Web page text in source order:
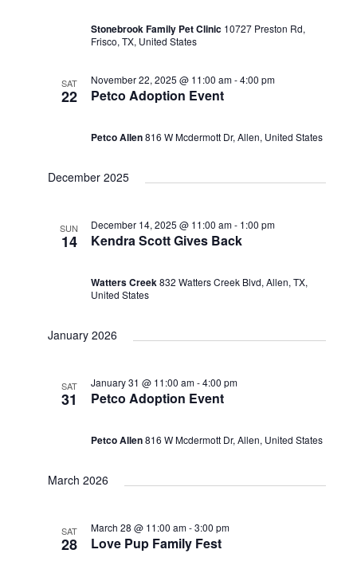
Stonebrook Family Pet Clinic 10727 Preston Rd,
Frisco, TX, United States
SAT
22 Petco Adoption Event
November 22, 2025 @ 11:00 am-4:00 pm
Petco Allen816 W Mcdermott Dr, Allen, United States
December 2025
SUN
14 Kendra Scott Gives Back
December 14, 2025 @ 11:00 am- 1:00 pm
Watters Creek832 Watters Creek Blvd, Allen, TX,
United States
January 2026
SAT
31 Petco Adoption Event
January 31 @ 11:00 am-4:00 pm
Petco Allen816 W Mcdermott Dr, Allen, United States
March 2026
SAT
28 Love Pup Family Fest
March 28 @ 11:00 am-3:00 pm